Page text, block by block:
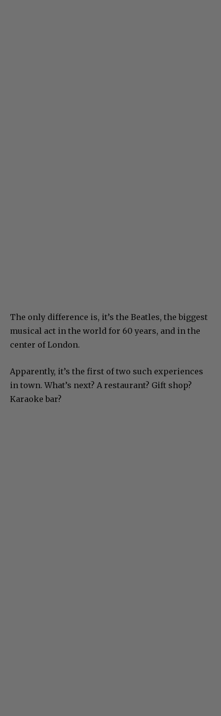
The only difference is, it’s the Beatles, the biggest
musical act in the world for 60 years, and in the
center of London.
Apparently, it’s the first of two such experiences
in town. What’s next? A restaurant? Gift shop?
Karaoke bar?